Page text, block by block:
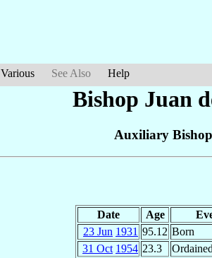
Various See Also Help
Bishop Juan
Auxiliary
Date Age
23 Jun 1931 95.12 Born
31 Oct 1954 23.3